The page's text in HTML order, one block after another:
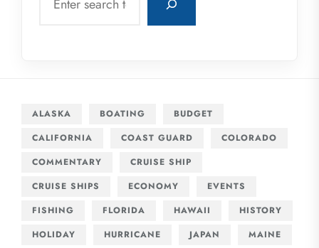
ALASKA BOATING
BUDGET
CALIFORNIA
COAST GUARD
COLORADO
COMMENTARY
CRUISE SHIP
CRUISE SHIPS
ECONOMY
EVENTS
FISHING
FLORIDA HAWAII
HISTORY
HOLIDAY
HURRICANE JAPAN
MAINE